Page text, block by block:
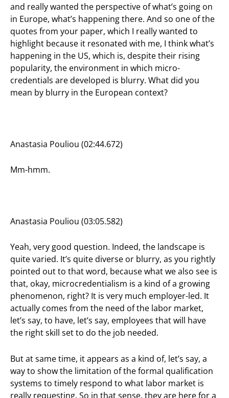
and really wanted the perspective of what’s going on
in Europe, what’s happening there. And so one of the
quotes from your paper, which I really wanted to
highlight because it resonated with me, I think what’s
happening in the US, which is, despite their rising
popularity, the environment in which micro-
credentials are developed is blurry. What did you
mean by blurry in the European context?
Anastasia Pouliou (02:44.672)
Mm-hmm.
Anastasia Pouliou (03:05.582)
Yeah, very good question. Indeed, the landscape is
quite varied. It’s quite diverse or blurry, as you rightly
pointed out to that word, because what we also see is
that, okay, microcredentialism is a kind of a growing
phenomenon, right? It is very much employer-led. It
actually comes from the need of the labor market,
let’s say, to have, let’s say, employees that will have
the right skill set to do the job needed.
But at same time, it appears as a kind of, let’s say, a
way to show the limitation of the formal qualification
systems to timely respond to what labor market is
really requesting. So in that sense, they are here for a